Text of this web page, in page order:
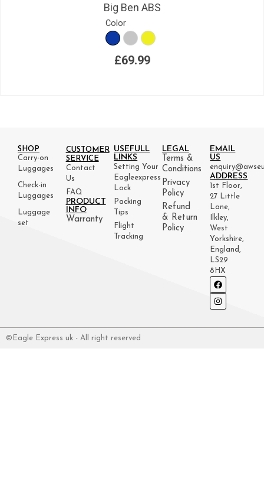
Big Ben ABS
Color
£69.99
SHOP
Carry-on
Luggages
Check-in
Luggages
Luggage
set
CUSTOMER
SERVICE
Contact
Us
FAQ
PRODUCT
INFO
Warranty
USEFULL
LINKS
Setting Your
Eagleexpress
Lock
Packing
Tips
Flight
Tracking
LEGAL
Terms &
Conditions
Privacy
Policy
Refund
& Return
Policy
EMAIL
US
ADDRESS
1st Floor,
27 Little
Lane,
Ilkley,
West
Yorkshire,
England,
LS29
8HX
©Eagle Express uk - All right reserved